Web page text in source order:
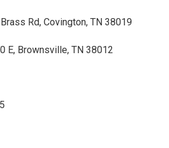
Rd, Covington, TN 38019
E, Brownsville, TN 38012